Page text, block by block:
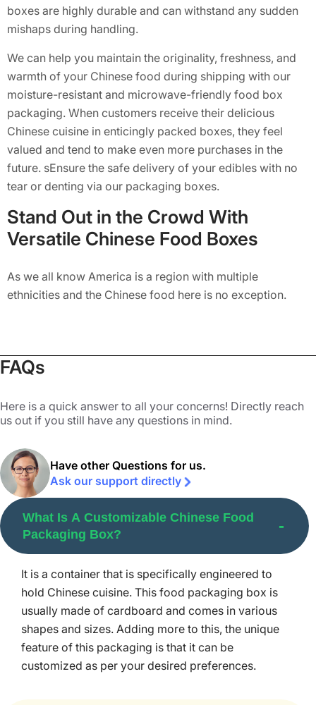
boxes are highly durable and can withstand any sudden
mishaps during handling.
We can help you maintain the originality, freshness, and
warmth of your Chinese food during shipping with our
moisture-resistant and microwave-friendly food box
packaging. When customers receive their delicious
Chinese cuisine in enticingly packed boxes, they feel
valued and tend to make even more purchases in the
future. sEnsure the safe delivery of your edibles with no
tear or denting via our packaging boxes.
Stand Out in the Crowd With
Versatile Chinese Food Boxes
As we all know America is a region with multiple
ethnicities and the Chinese food here is no exception.
Packaging Mania. Our team uses vibrant color patterns
that urge people to give your food products a try. It also
tempts consumers to post on their social media accounts
Our takeout boxes feature wire handles to offer easy
carrying as well as gripping to the users. This makes the
packaging ideal for picnics, camping, takeaways, or
other events where food needs to be carried easily. With
our enthralling small food packaging boxes, you can
We can help you add more creativity to enhance the look
of Chinese cuisine packaging with vivid gradients.
Packaging your confectioneries in ourCustom Food
Boxesattracts hundreds of buyers and boosts the sales
and profit of your food brand.
FAQs
Here is a quick answer to all your concerns! Directly reach
us out if you still have any questions in mind.
Have other Questions for us.
Ask our support directly
What Is A Customizable Chinese Food
Packaging Box?
It is a container that is specifically engineered to
hold Chinese cuisine. This food packaging box is
usually made of cardboard and comes in various
shapes and sizes. Adding more to this, the unique
feature of this packaging is that it can be
customized as per your desired preferences.